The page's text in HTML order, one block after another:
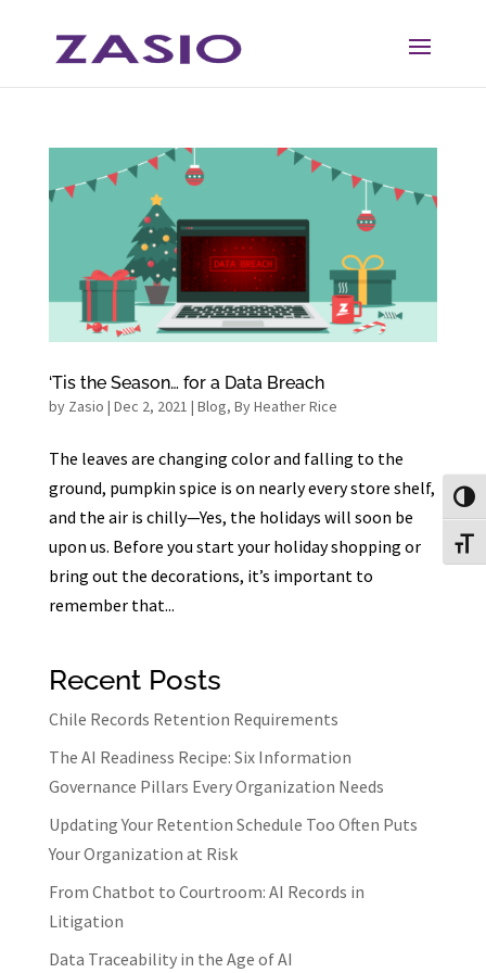
Content
navigation
‘Tis the Season… for a Data Breach
by Zasio | Dec 2, 2021 | Blog, By Heather Rice
The leaves are changing color and falling to the
ground, pumpkin spice is on nearly every store shelf,
and the air is chilly—Yes, the holidays will soon be
upon us. Before you start your holiday shopping or
bring out the decorations, it’s important to
remember that...
Recent Posts
Chile Records Retention Requirements
The AI Readiness Recipe: Six Information
Governance Pillars Every Organization Needs
Updating Your Retention Schedule Too Often Puts
Your Organization at Risk
From Chatbot to Courtroom: AI Records in
Litigation
Data Traceability in the Age of AI